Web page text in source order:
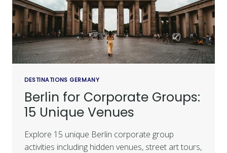
DESTINATIONS GERMANY
Berlin for Corporate Groups:
15 Unique Venues
Explore 15 unique Berlin corporate group
activities including hidden venues, street art tours,